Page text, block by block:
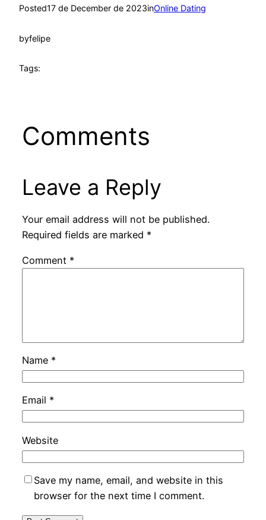
Posted17 de December de 2023inOnline Dating
byfelipe
Tags:
Comments
Leave a Reply
Your email address will not be published.
Required fields are marked *
Comment *
Name *
Email *
Website
Save my name, email, and website in this
browser for the next time I comment.